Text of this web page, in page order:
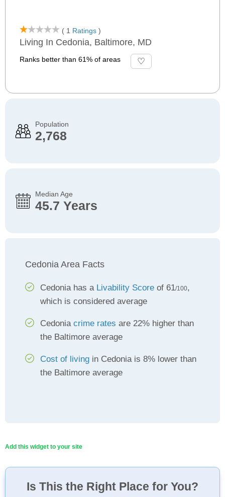
( 1 Ratings )
Living In Cedonia, Baltimore, MD
Ranks better than 61% of areas
Population
2,768
Median Age
45.7 Years
Cedonia Area Facts
Cedonia has a Livability Score of 61/100,
which is considered average
Cedonia crime rates are 22% higher than
the Baltimore average
Cost of living in Cedonia is 8% lower than
the Baltimore average
Add this widget to your site
Is This the Right Place for You?